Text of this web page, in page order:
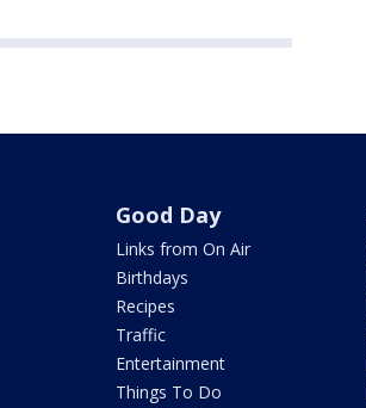
Good Day
Links from On Air
Birthdays
Recipes
Traffic
Entertainment
Things To Do